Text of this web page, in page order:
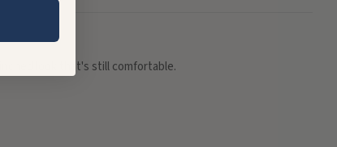
look that's still comfortable.